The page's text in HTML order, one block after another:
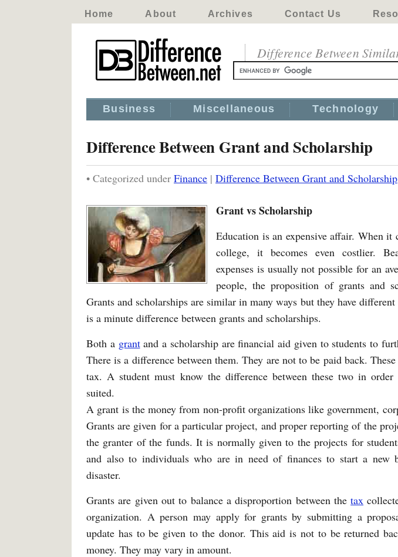
Home About Archives Contact Us
Difference Between
Business Miscellaneous Technology
Difference Between Grant and Scholarship
• Categorized under Finance | Difference Between Grant and Scholarship
Grant vs Scholarship
Education is an expensive affair. When it
college, it becomes even costlier.
expenses is usually not possible for an
people, the proposition of grants and
Grants and scholarships are similar in many ways but they have
is a minute difference between grants and scholarships.
Both a grantand a scholarship are financial aid given to students to
There is a difference between them. They are not to be paid back.
tax. A student must know the difference between these two in
suited.
A grant is the money from non-profit organizations like government,
Grants are given for a particular project, and proper reporting of the
the granter of the funds. It is normally given to the projects for
and also to individuals who are in need of finances to start a new
disaster.
Grants are given out to balance a disproportion between thetax
organization. A person may apply for grants by submitting a
update has to be given to the donor. This aid is not to be returned
money. They may vary in amount.